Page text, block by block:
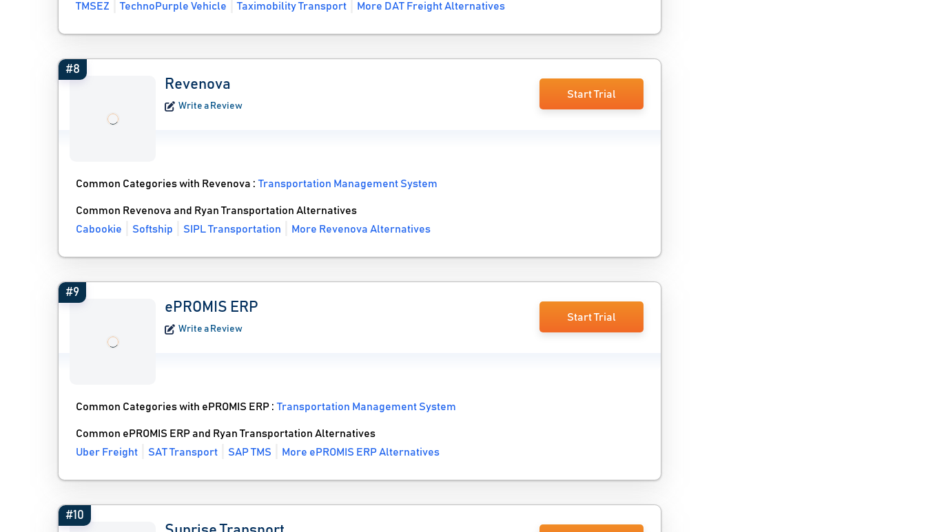
TMSEZ
TechnoPurple Vehicle Taximobility Transport More DAT Freight Alternatives
#8
Revenova
Write a Review
Start Trial
Common Categories with Revenova :Transportation Management System
Common Revenova and Ryan Transportation Alternatives
Cabookie
Softship SIPL Transportation More Revenova Alternatives
#9
ePROMIS ERP
Write a Review
Start Trial
Common Categories with ePROMIS ERP :Transportation Management System
Common ePROMIS ERP and Ryan Transportation Alternatives
Uber Freight
SAT Transport SAP TMS More ePROMIS ERP Alternatives
#10